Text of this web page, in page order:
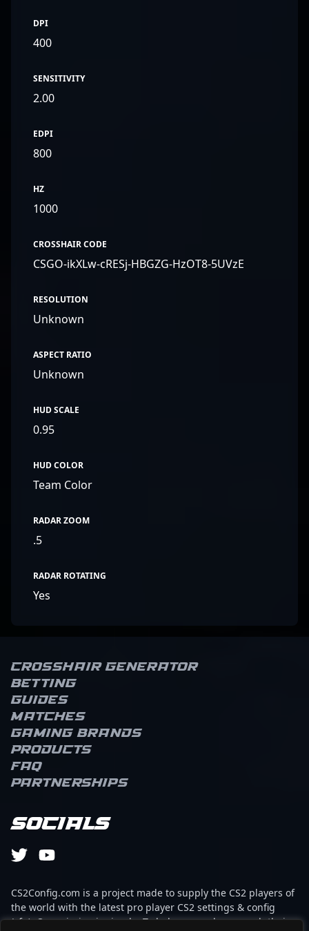
DPI
400
SENSITIVITY
2.00
EDPI
800
HZ
1000
CROSSHAIR CODE
CSGO-ikXLw-cRESj-HBGZG-HzOT8-5UVzE
RESOLUTION
Unknown
ASPECT RATIO
Unknown
HUD SCALE
0.95
HUD COLOR
Team Color
RADAR ZOOM
.5
RADAR ROTATING
Yes
Crosshair Generator
Betting
Guides
Matches
Gaming brands
Products
FAQ
Partnerships
Socials
CS2Config.com is a project made to supply the CS2 players of
the world with the latest pro player CS2 settings & config
(cfg). Our mission is simple: To help every player reach their